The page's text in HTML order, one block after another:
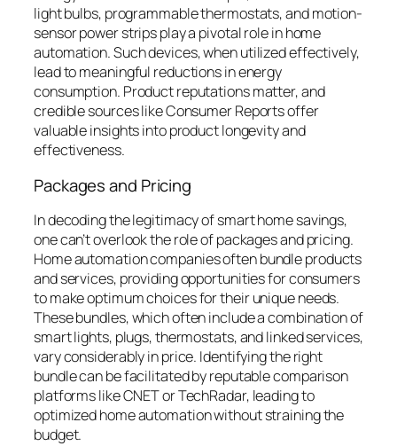
light bulbs, programmable thermostats, and motion-
sensor power strips play a pivotal role in home
automation. Such devices, when utilized effectively,
lead to meaningful reductions in energy
consumption. Product reputations matter, and
credible sources like Consumer Reports offer
valuable insights into product longevity and
effectiveness.
Packages and Pricing
In decoding the legitimacy of smart home savings,
one can’t overlook the role of packages and pricing.
Home automation companies often bundle products
and services, providing opportunities for consumers
to make optimum choices for their unique needs.
These bundles, which often include a combination of
smart lights, plugs, thermostats, and linked services,
vary considerably in price. Identifying the right
bundle can be facilitated by reputable comparison
platforms like CNET or TechRadar, leading to
optimized home automation without straining the
budget.